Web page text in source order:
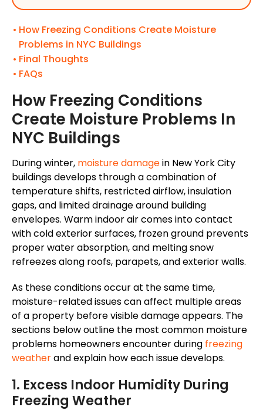
How Freezing Conditions Create Moisture
Problems in NYC Buildings
Final Thoughts
FAQs
How Freezing Conditions
Create Moisture Problems In
NYC Buildings
During winter, moisture damagein New York City
buildings develops through a combination of
temperature shifts, restricted airflow, insulation
gaps, and limited drainage around building
envelopes. Warm indoor air comes into contact
with cold exterior surfaces, frozen ground prevents
proper water absorption, and melting snow
refreezes along roofs, parapets, and exterior walls.
As these conditions occurat the same time,
moisture-related issues can affect multiple areas
of a property before visible damage appears. The
sections below outline the most common moisture
problems homeowners encounter during freezing
weatherand explain how each issue develops.
1. Excess Indoor Humidity During
Freezing Weather